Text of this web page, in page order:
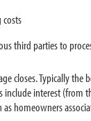
third parties to
closes. Typically
include interest
homeowners